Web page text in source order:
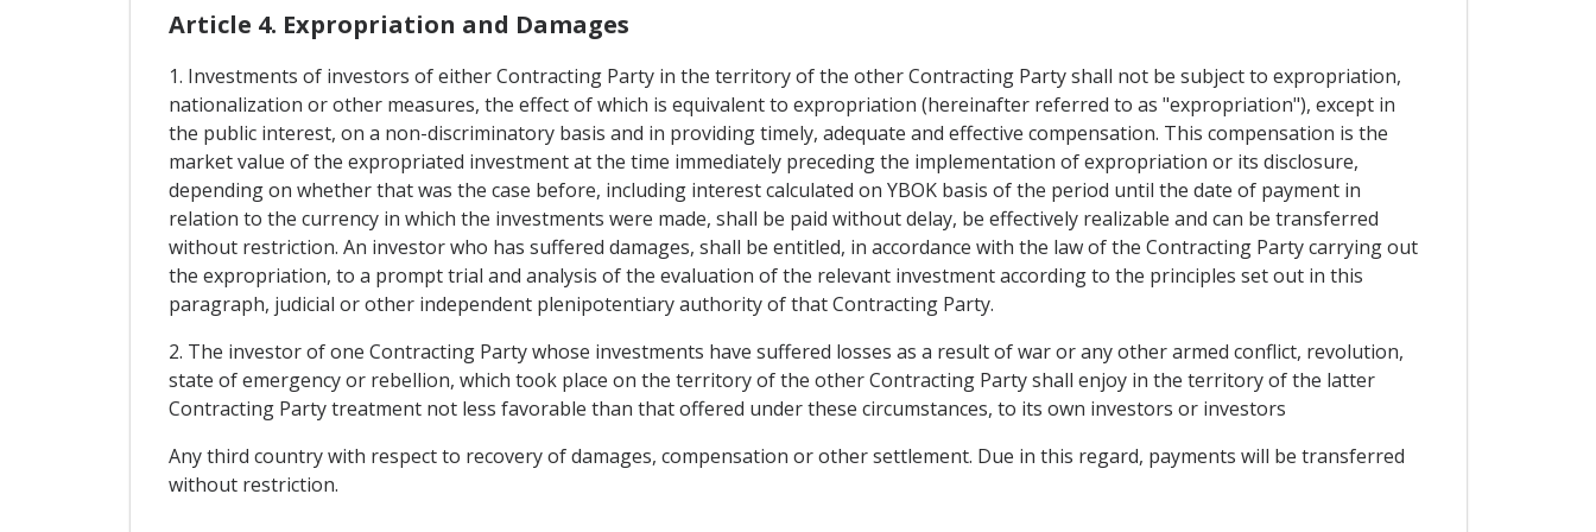
Article 4. Expropriation and Damages
1. Investments of investors of either Contracting Party in the territory of the other Contracting Party shall not be subject to expropriation,
nationalization or other measures, the effect of which is equivalent to expropriation (hereinafter referred to as "expropriation"), except in
the public interest, on a non-discriminatory basis and in providing timely, adequate and effective compensation. This compensation is the
market value of the expropriated investment at the time immediately preceding the implementation of expropriation or its disclosure,
depending on whether that was the case before, including interest calculated on YBOK basis of the period until the date of payment in
relation to the currency in which the investments were made, shall be paid without delay, be effectively realizable and can be transferred
without restriction. An investor who has suffered damages, shall be entitled, in accordance with the law of the Contracting Party carrying out
the expropriation, to a prompt trial and analysis of the evaluation of the relevant investment according to the principles set out in this
paragraph, judicial or other independent plenipotentiary authority of that Contracting Party.
2. The investor of one Contracting Party whose investments have suffered losses as a result of war or any other armed conflict, revolution,
state of emergency or rebellion, which took place on the territory of the other Contracting Party shall enjoy in the territory of the latter
Contracting Party treatment not less favorable than that offered under these circumstances, to its own investors or investors
Any third country with respect to recovery of damages, compensation or other settlement. Due in this regard, payments will be transferred
without restriction.